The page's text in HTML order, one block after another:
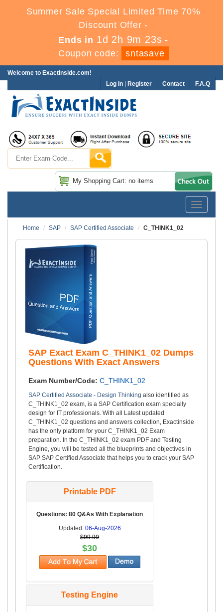
Summer Sale Special Limited Time 70%
Discount Offer -
Ends in 1d 2h 9m 22s -
Coupon code:
sntasave
Welcome to ExactInside.com!
F.A.Q
Contact
Log In Register
My Shopping Cart: no items
Toggle
Home
SAP SAP Certified Associate C_THINK1_02
SAP Exact Exam C_THINK1_02 Dumps
Questions With Exact Answers
Exam Number/Code: C_THINK1_02
SAP Certified Associate - Design Thinking also identified as
C_THINK1_02 exam, is a SAP Certification exam specially
design for IT professionals. With all Latest updated
C_THINK1_02 questions and answers collection, Exactinside
has the only platform for your C_THINK1_02 Exam
preparation. In the C_THINK1_02 exam PDF and Testing
Engine, you will be tested all the blueprints and objectives in
SAP SAP Certified Associate that helps you to crack your SAP
Certification.
Printable PDF
Questions: 80 Q&As With Explanation
Updated: 06-Aug-2026
$99.99
$30
Testing Engine